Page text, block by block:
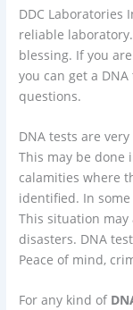
DDC Laboratories
reliable laboratory.
blessing. If you
you can get a
questions.
DNA tests are
This may be done
calamities where
identified. In
This situation
disasters. DNA
Peace of mind,
For any kind of